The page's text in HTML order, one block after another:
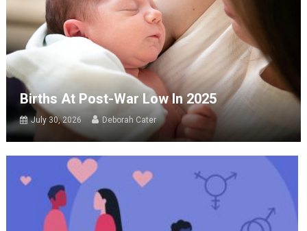
Births At Post-War Low In 2025
July 30, 2026 Deborah Cater